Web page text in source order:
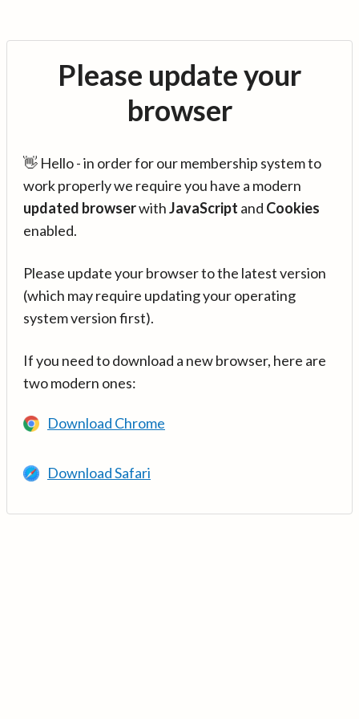
Please update your
browser
👋 Hello - in order for our membership system to
work properly we require you have a modern
updated browserwithJavaScript and Cookies
enabled.
Please update your browser to the latest version
(which may require updating your operating
system version first).
If you need to download a new browser, here are
two modern ones:
Download Chrome
Download Safari